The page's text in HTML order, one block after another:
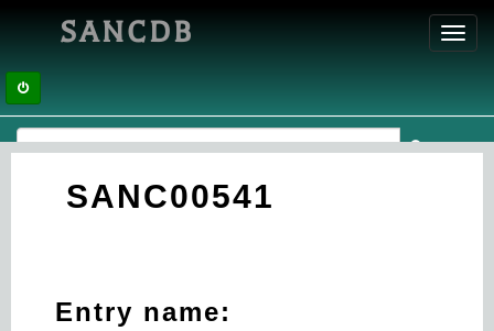
SANCDB
SANC00541
Entry name: